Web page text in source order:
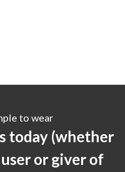
to wear
today (whether
or giver of